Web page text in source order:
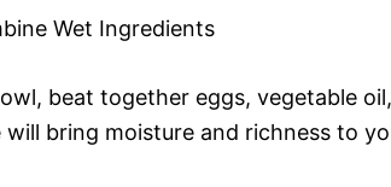
Wet Ingredients
beat together eggs, vegetable
bring moisture and richness to